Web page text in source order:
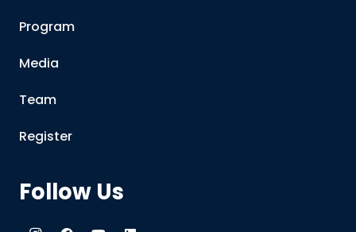
Program
Media
Team
Register
Follow Us